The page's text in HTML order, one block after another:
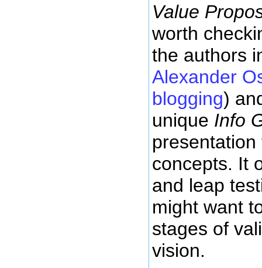
Value
worth
the authors
Alexander
blogging)
unique Info
concepts. It
and leap
might want
stages of
vision.